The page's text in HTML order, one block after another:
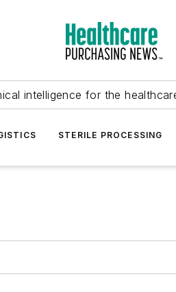
intelligence for the
STERILE PROCESSING